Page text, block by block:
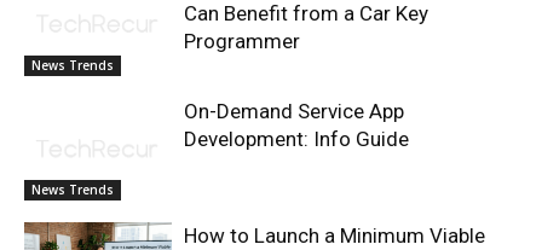
News Trends
Can Benefit from a Car Key
Programmer
News Trends
On-Demand Service App
Development: Info Guide
How to Launch a Minimum Viable